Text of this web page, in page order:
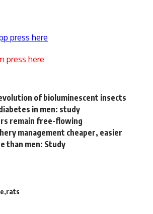
press here
press here
of bioluminescent insects
in men: study
remain free-flowing
management cheaper, easier
than men: Study
rats